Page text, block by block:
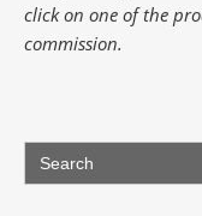
click on one of the
commission.
Search
for: